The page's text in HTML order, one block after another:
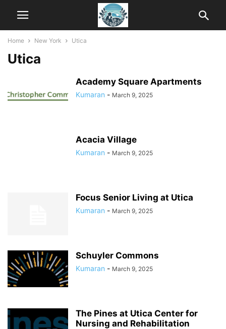
Home New York Utica
Utica
Academy Square Apartments
Kumaran - March 9, 2025
Acacia Village
Kumaran - March 9, 2025
Focus Senior Living at Utica
Kumaran - March 9, 2025
Schuyler Commons
Kumaran - March 9, 2025
The Pines at Utica Center for
Nursing and Rehabilitation